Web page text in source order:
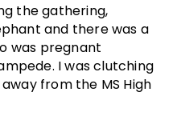
the gathering,
and there was a
was pregnant
I was clutching
from the MS High